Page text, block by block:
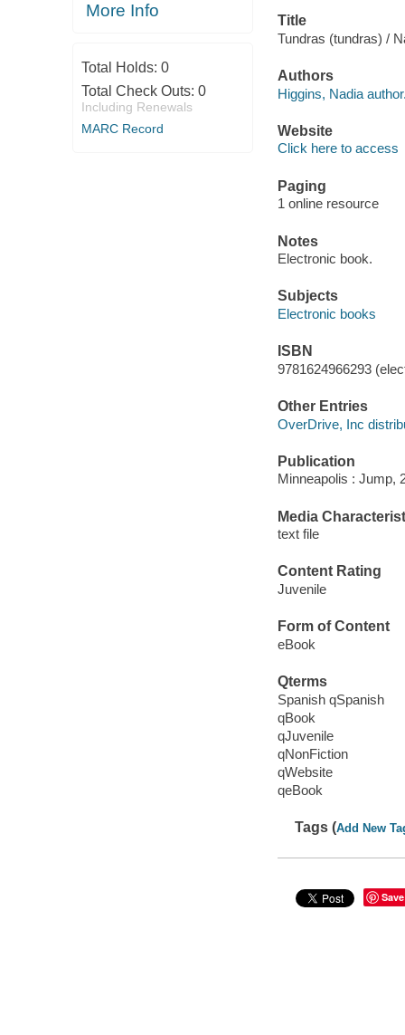
More Info
Total Holds: 0
Total Check Outs: 0
Including Renewals
MARC Record
Title
Tundras (tundras) /
Authors
Higgins, Nadia
Website
Click here to access
Paging
1 online resource
Notes
Electronic book.
Subjects
Electronic books
ISBN
9781624966293
Other Entries
OverDrive, Inc
Publication
Minneapolis : Jump,
Media
text file
Content Rating
Juvenile
Form of Content
eBook
Qterms
Spanish qSpanish
qBook
qJuvenile
qNonFiction
qWebsite
qeBook
Tags (Add New
Save